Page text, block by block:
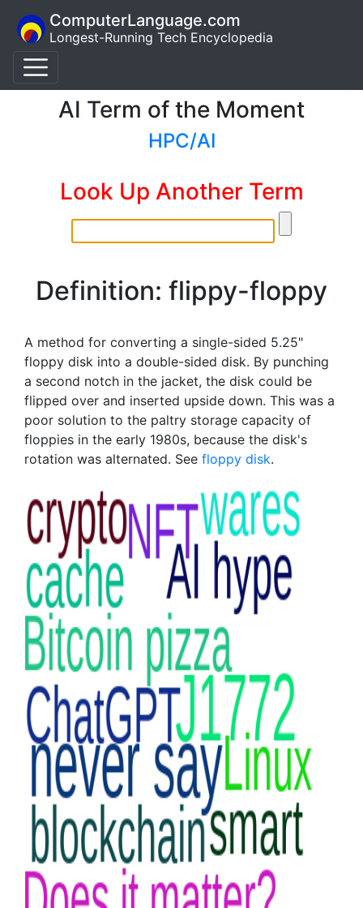
ComputerLanguage.com
Longest-Running Tech Encyclopedia
AI Term of the Moment
HPC/AI
Look Up Another Term
Definition: flippy-floppy
A method for converting a single-sided 5.25"
floppy disk into a double-sided disk. By punching
a second notch in the jacket, the disk could be
flipped over and inserted upside down. This was a
poor solution to the paltry storage capacity of
floppies in the early 1980s, because the disk's
rotation was alternated. See floppy disk.